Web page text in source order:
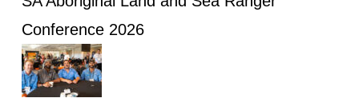
Conference 2026